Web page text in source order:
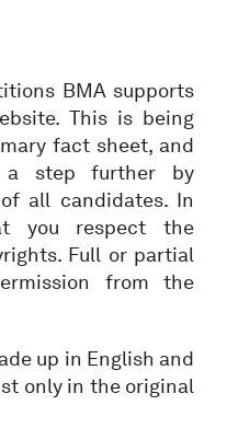
BMA supports
This is being
fact sheet, and
a step further by
all candidates. In
you respect the
Full or partial
from the
up in English and
only in the original